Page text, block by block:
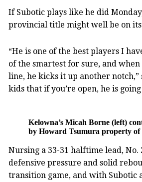
If Subotic plays like he did
provincial title might well be on its
“He is one of the best players I
of the smartest for sure, and when
line, he kicks it up another notch,”
kids that if you’re open, he is
Kelowna’s Micah Borne (left)
by Howard Tsumura property of
Nursing a 33-31 halftime lead, No.
defensive pressure and solid
transition game, and with Subotic